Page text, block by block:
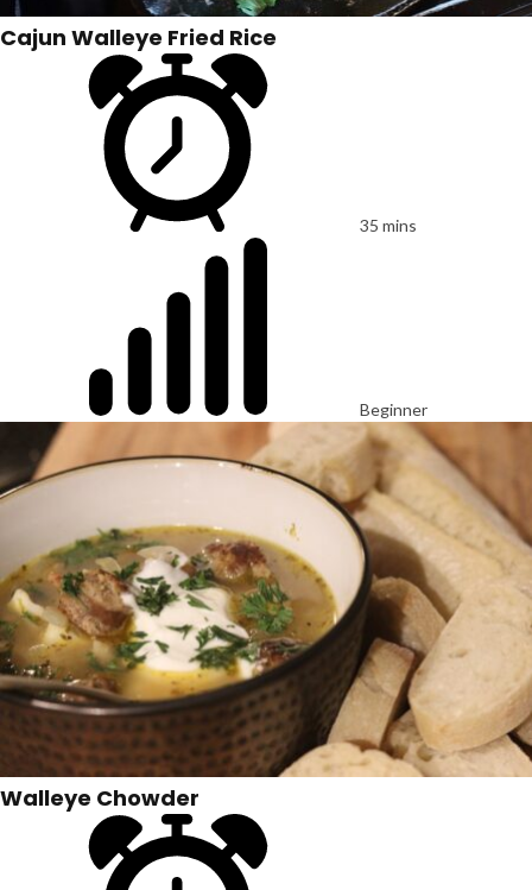
Cajun Walleye Fried Rice
35 mins
Beginner
Walleye Chowder